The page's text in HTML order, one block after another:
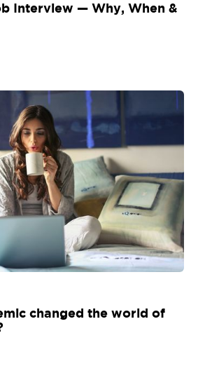
Interview — Why, When &
changed the world of